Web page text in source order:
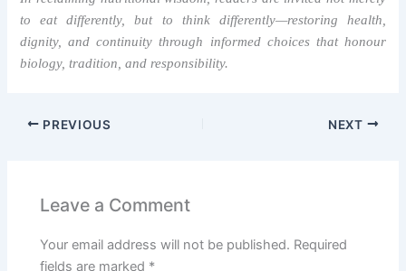
to eat differently, but to think differently—restoring health,
dignity, and continuity through informed choices that honour
biology, tradition, and responsibility.
PREVIOUS NEXT
Leave a Comment
Your email address will not be published. Required
fields are marked *